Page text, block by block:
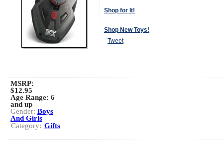
Shop for It!
Shop New Toys!
Tweet
MSRP:
$12.95
Age Range: 6
and up
Gender: Boys
And Girls
Category: Gifts